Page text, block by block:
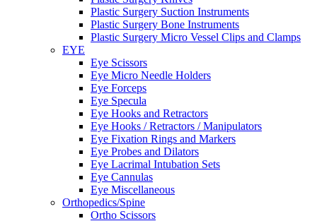
Plastic Surgery Suction Instruments
Plastic Surgery Bone Instruments
Plastic Surgery Micro Vessel Clips and Clamps
EYE
Eye Scissors
Eye Micro Needle Holders
Eye Forceps
Eye Specula
Eye Hooks and Retractors
Eye Hooks / Retractors / Manipulators
Eye Fixation Rings and Markers
Eye Probes and Dilators
Eye Lacrimal Intubation Sets
Eye Cannulas
Eye Miscellaneous
Orthopedics/Spine
Ortho Scissors